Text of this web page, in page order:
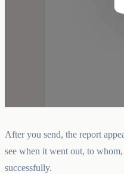
After you send, the report
see when it went out, to
successfully.